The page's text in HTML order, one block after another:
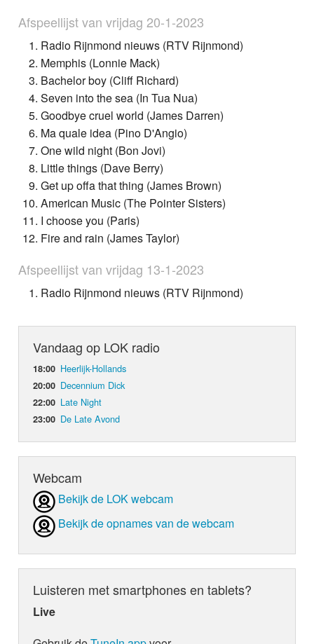
Afspeellijst van vrijdag 20-1-2023
Radio Rijnmond nieuws (RTV Rijnmond)
Memphis (Lonnie Mack)
Bachelor boy (Cliff Richard)
Seven into the sea (In Tua Nua)
Goodbye cruel world (James Darren)
Ma quale idea (Pino D'Angio)
One wild night (Bon Jovi)
Little things (Dave Berry)
Get up offa that thing (James Brown)
American Music (The Pointer Sisters)
I choose you (Paris)
Fire and rain (James Taylor)
Afspeellijst van vrijdag 13-1-2023
Radio Rijnmond nieuws (RTV Rijnmond)
Vandaag op LOK radio
18:00 Heerlijk-Hollands
20:00 Decennium Dick
22:00 Late Night
23:00 De Late Avond
Webcam
Bekijk de LOK webcam
Bekijk de opnames van de webcam
Luisteren met smartphones en tablets?
Live